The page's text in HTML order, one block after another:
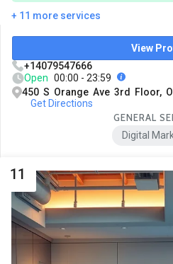
+ 11 more services
View
+14079547666
Open 00:00 - 23:59
450 S Orange Ave 3rd Floor,
Get Directions
GENERAL
Digital
11